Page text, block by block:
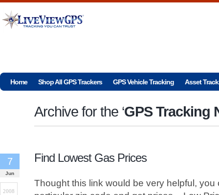
Home Shop All GPS Trackers GPS Vehicle Tracking Asset
Archive for the ‘GPS Tracking
Find Lowest Gas Prices
7
Jun
2008
Thought this link would be very helpful,